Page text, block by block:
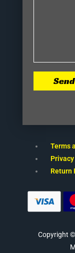
Send
Terms
Return
Copyright